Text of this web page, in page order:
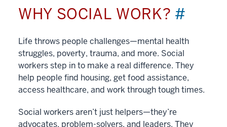
WHY SOCIAL WORK? #
Life throws people challenges—mental health
struggles, poverty, trauma, and more. Social
workers step in to make a real difference. They
help people find housing, get food assistance,
access healthcare, and work through tough times.
Social workers aren’t just helpers—they’re
advocates, problem-solvers, and leaders. They